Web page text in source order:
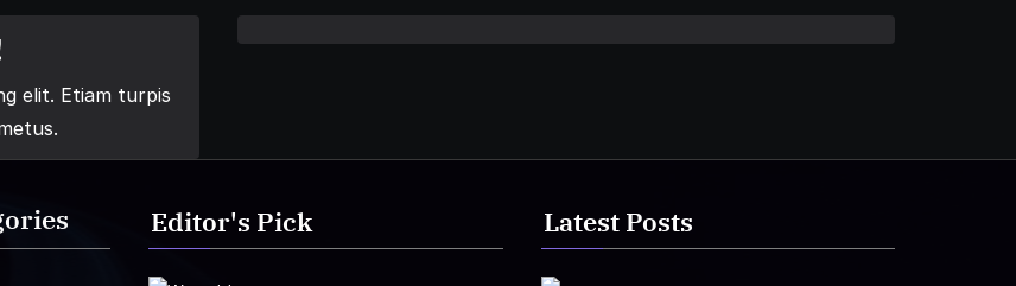
elit. Etiam turpis
Editor's Pick Latest Posts